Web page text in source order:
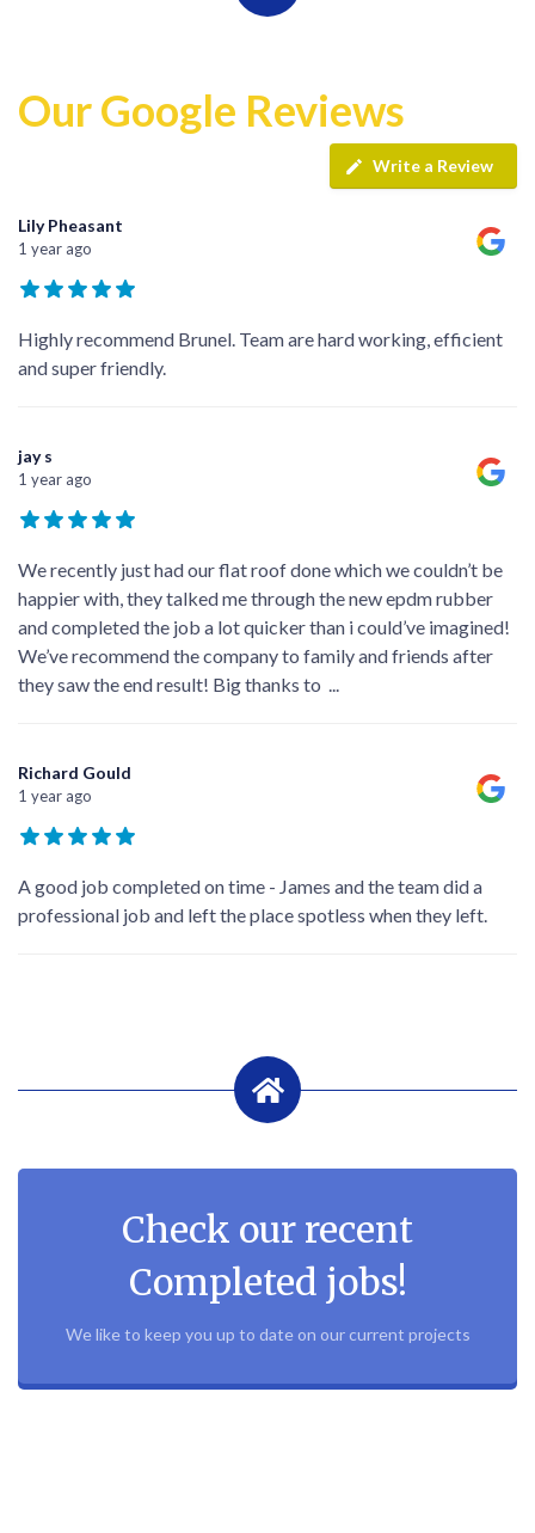
Our Google Reviews
Write a Review
Lily Pheasant
1 year ago
Highly recommend Brunel. Team are hard working, efficient
and super friendly.
jay s
1 year ago
We recently just had our flat roof done which we couldn’t be
happier with, they talked me through the new epdm rubber
and completed the job a lot quicker than i could’ve imagined!
We’ve recommend the company to family and friends after
they saw the end result! Big thanks to ...
Richard Gould
1 year ago
A good job completed on time - James and the team did a
professional job and left the place spotless when they left.
Check our recent
Completed jobs!
We like to keep you up to date on our current projects